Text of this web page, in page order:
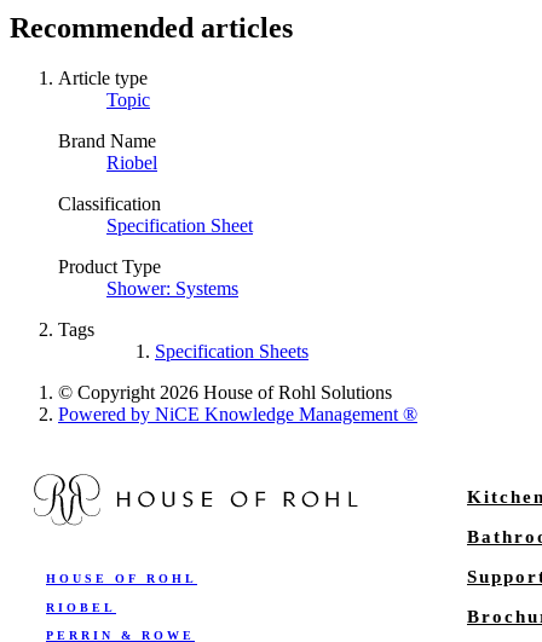
Recommended articles
Article type
Topic
Brand Name
Riobel
Classification
Specification Sheet
Product Type
Shower: Systems
Tags
Specification Sheets
© Copyright 2026 House of Rohl Solutions
Powered by NiCE Knowledge Management®
HOUSE OF ROHL
RIOBEL
PERRIN & ROWE